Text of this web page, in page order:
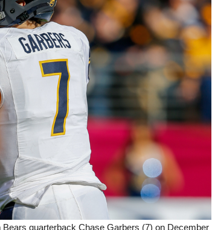
quarterback Chase Garbers (7) on December